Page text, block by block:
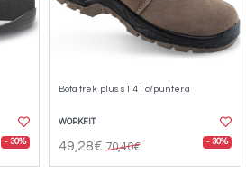
- 30%
Bota trek plus s1 41 c/puntera
WORKFIT
49,28€ 70,40€ - 30%